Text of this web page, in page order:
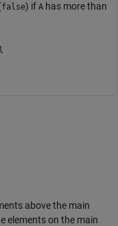
false) if A has more than
above the main
elements on the main